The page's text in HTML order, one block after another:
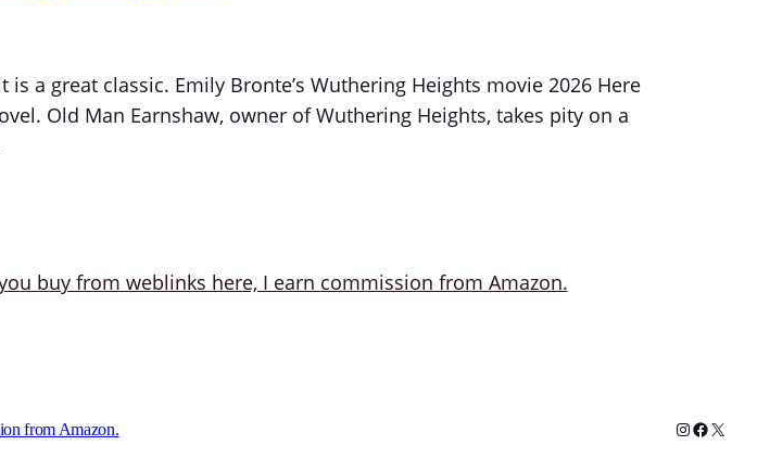
a great classic. Emily Bronte’s Wuthering Heights movie 2026 Here
Old Man Earnshaw, owner of Wuthering Heights, takes pity on a
from Amazon. Instagram
Facebook
X